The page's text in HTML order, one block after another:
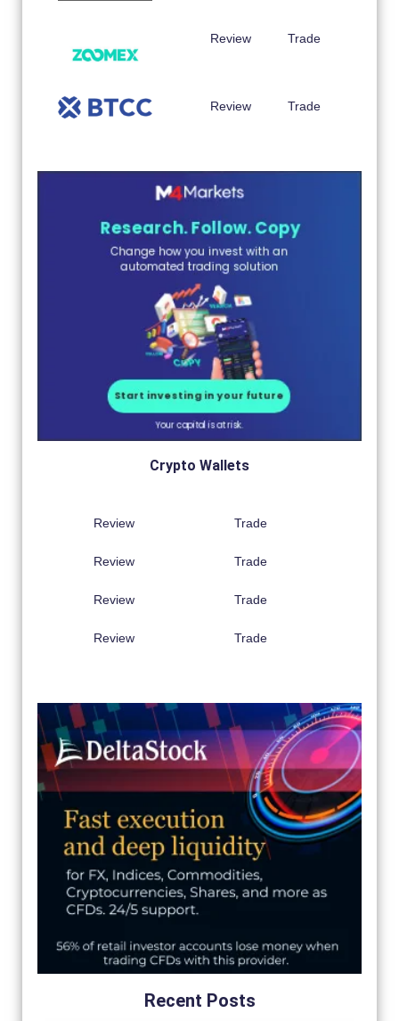
Review Trade
Review Trade
Crypto Wallets
Review Trade
Review Trade
Review Trade
Review Trade
Recent Posts